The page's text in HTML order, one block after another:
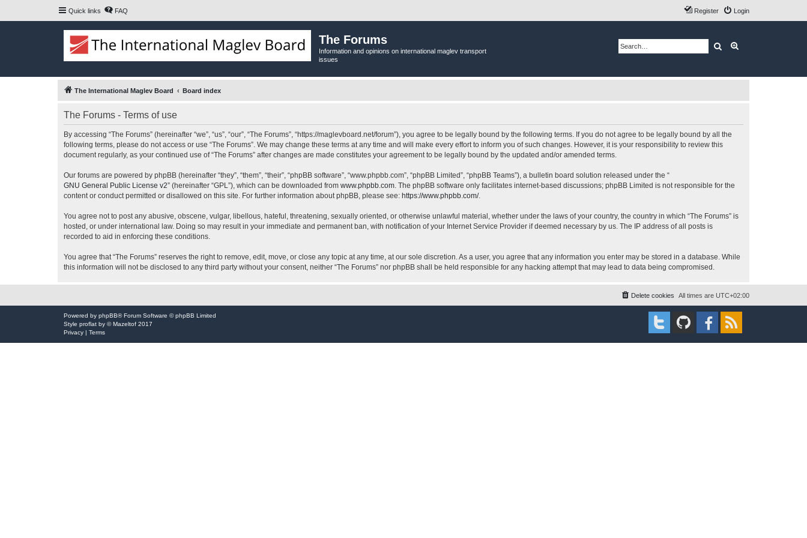
Quick links FAQ Login
Register
The Forums
Information and opinions on international maglev transport
issues
Search
The International Maglev Board Board index
The Forums - Terms of use
By accessing “The Forums” (hereinafter “we”, “us”, “our”, “The Forums”, “https://maglevboard.net/forum”), you agree to be legally bound by the following terms. If you do not agree to be legally bound by all the
following terms, please do not access or use “The Forums”. We may change these terms at any time and will make every effort to inform you of such changes. However, it is your responsibility to review this
document regularly, as your continued use of “The Forums” after changes are made constitutes your agreement to be legally bound by the updated and/or amended terms.
Our forums are powered by phpBB (hereinafter “they”, “them”, “their”, “phpBB software”, “www.phpbb.com”, “phpBB Limited”, “phpBB Teams”), a bulletin board solution released under the “
GNU General Public License v2” (hereinafter “GPL”), which can be downloaded from www.phpbb.com . The phpBB software only facilitates internet-based discussions; phpBB Limited is not responsible for the
content or conduct permitted or disallowed on this site. For further information about phpBB, please see: https://www.phpbb.com/.
You agree not to post any abusive, obscene, vulgar, libellous, hateful, threatening, sexually oriented, or otherwise unlawful material, whether under the laws of your country, the country in which “The Forums” is
hosted, or under international law. Doing so may result in your immediate and permanent ban, with notification of your Internet Service Provider if deemed necessary by us. The IP address of all posts is
recorded to aid in enforcing these conditions.
You agree that “The Forums” reserves the right to remove, edit, move, or close any topic at any time, at our sole discretion. As a user, you agree that any information you enter may be stored in a database. While
this information will not be disclosed to any third party without your consent, neither “The Forums” nor phpBB shall be held responsible for any hacking attempt that may lead to data being compromised.
All times are UTC+02:00
Delete cookies
Powered by phpBB® Forum Software © phpBB Limited
Style proflat by ©Mazeltof 2017
Privacy | Terms